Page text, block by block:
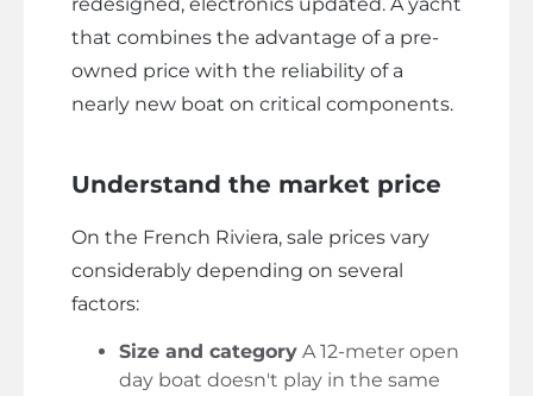
that combines the advantage of a pre-
owned price with the reliability of a
nearly new boat on critical components.
Understand the market price
On the French Riviera, sale prices vary
considerably depending on several
factors:
Size and category A 12-meter open
day boat doesn't play in the same